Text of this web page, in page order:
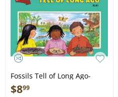
Fossils Tell of Long Ago-
Revised Edition - Book
$899